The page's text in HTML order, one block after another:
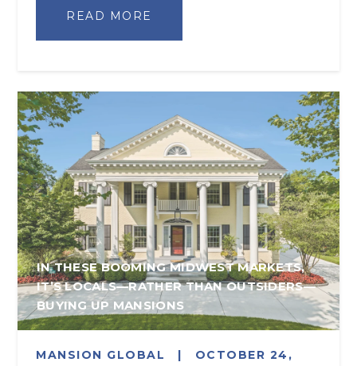
READ MORE
IN THESE BOOMING MIDWEST MARKETS,
IT’S LOCALS—RATHER THAN OUTSIDERS—
BUYING UP MANSIONS
MANSION GLOBAL |
OCTOBER 24,